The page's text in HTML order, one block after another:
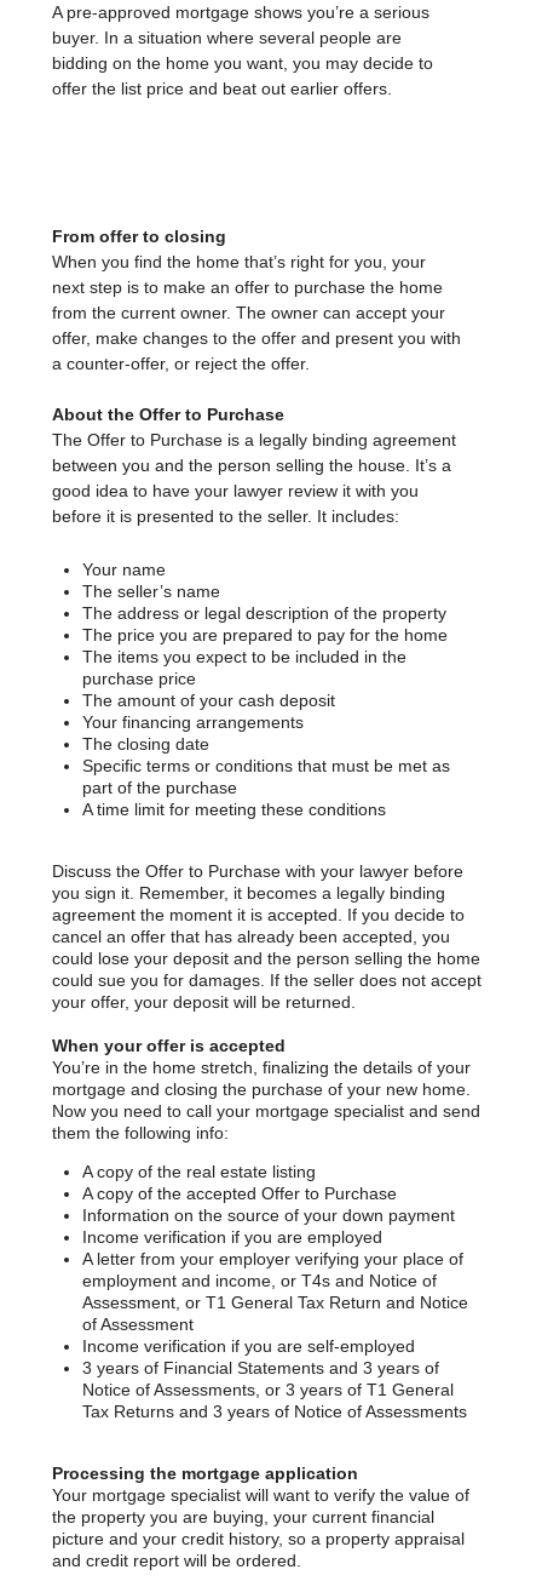
A pre-approved mortgage shows you’re a serious
buyer. In a situation where several people are
bidding on the home you want, you may decide to
offer the list price and beat out earlier offers.
From offer to closing
When you find the home that’s right for you, your
next step is to make an offer to purchase the home
from the current owner. The owner can accept your
offer, make changes to the offer and present you with
a counter-offer, or reject the offer.
About the Offer to Purchase
The Offer to Purchase is a legally binding agreement
between you and the person selling the house. It’s a
good idea to have your lawyer review it with you
before it is presented to the seller. It includes:
Your name
The seller’s name
The address or legal description of the property
The price you are prepared to pay for the home
The items you expect to be included in the
purchase price
The amount of your cash deposit
Your financing arrangements
The closing date
Specific terms or conditions that must be met as
part of the purchase
A time limit for meeting these conditions
Discuss the Offer to Purchase with your lawyer before
you sign it. Remember, it becomes a legally binding
agreement the moment it is accepted. If you decide to
cancel an offer that has already been accepted, you
could lose your deposit and the person selling the home
could sue you for damages. If the seller does not accept
your offer, your deposit will be returned.
When your offer is accepted
You’re in the home stretch, finalizing the details of your
mortgage and closing the purchase of your new home.
Now you need to call your mortgage specialist and send
them the following info:
A copy of the real estate listing
A copy of the accepted Offer to Purchase
Information on the source of your down payment
Income verification if you are employed
A letter from your employer verifying your place of
employment and income, or T4s and Notice of
Assessment, or T1 General Tax Return and Notice
of Assessment
Income verification if you are self-employed
3 years of Financial Statements and 3 years of
Notice of Assessments, or 3 years of T1 General
Tax Returns and 3 years of Notice of Assessments
Processing the mortgage application
Your mortgage specialist will want to verify the value of
the property you are buying, your current financial
picture and your credit history, so a property appraisal
and credit report will be ordered.